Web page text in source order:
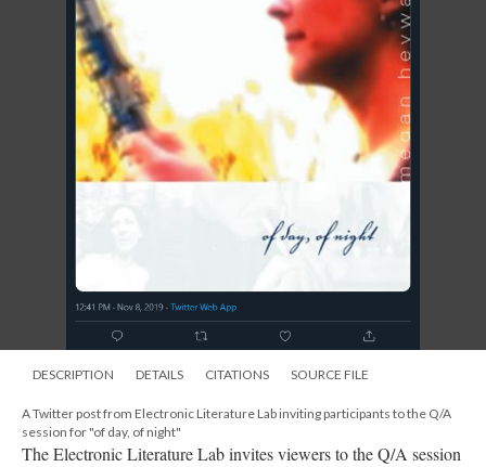
DESCRIPTION DETAILS CITATIONS SOURCE FILE
A Twitter post from Electronic Literature Lab inviting participants to the Q/A
session for "of day, of night"
The Electronic Literature Lab invites viewers to the Q/A session